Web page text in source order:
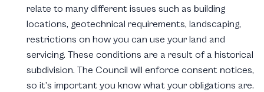
relate to many different issues such as building
locations, geotechnical requirements, landscaping,
restrictions on how you can use your land and
servicing. These conditions are a result of a historical
subdivision. The Council will enforce consent notices,
so it’s important you know what your obligations are.